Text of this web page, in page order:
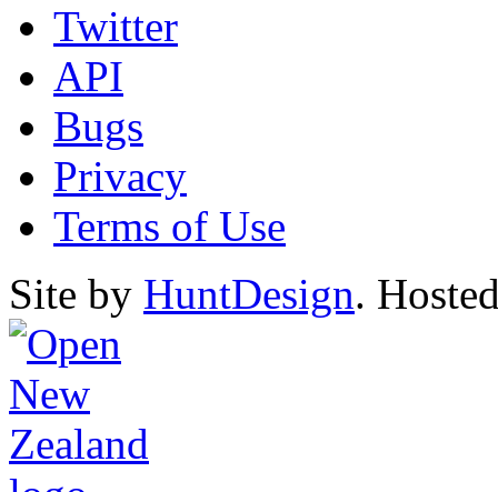
Twitter
API
Bugs
Privacy
Terms of Use
Site by HuntDesign.